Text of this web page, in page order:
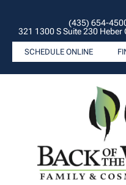
(435) 654-
321 1300 S Suite 230 Heber
SCHEDULE ONLINE